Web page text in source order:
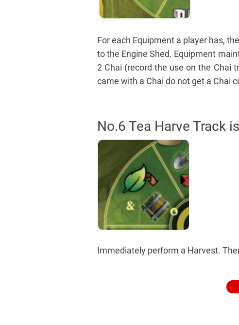
For each Equipment a player has,
to the Engine Shed. Equipment
2 Chai (record the use on the Chai
came with a Chai do not get a Chai
No.6 Tea Harve Track
Immediately perform a Harvest.